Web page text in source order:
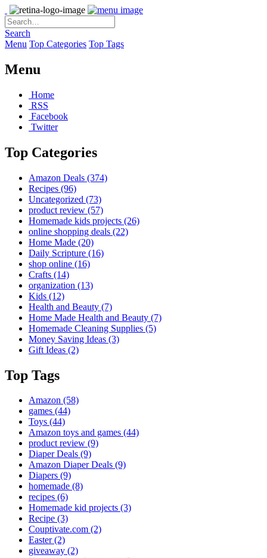
Search
Menu Top Categories Top Tags
Menu
Home
RSS
Facebook
Twitter
Top Categories
Amazon Deals (374)
Recipes (96)
Uncategorized (73)
product review (57)
Homemade kids projects (26)
online shopping deals (22)
Home Made (20)
Daily Scripture (16)
shop online (16)
Crafts (14)
organization (13)
Kids (12)
Health and Beauty (7)
Home Made Health and Beauty (7)
Homemade Cleaning Supplies (5)
Money Saving Ideas (3)
Gift Ideas (2)
Top Tags
Amazon (58)
games (44)
Toys (44)
Amazon toys and games (44)
product review (9)
Diaper Deals (9)
Amazon Diaper Deals (9)
Diapers (9)
homemade (8)
recipes (6)
Homemade kid projects (3)
Recipe (3)
Couptivate.com (2)
Easter(2)
giveaway (2)